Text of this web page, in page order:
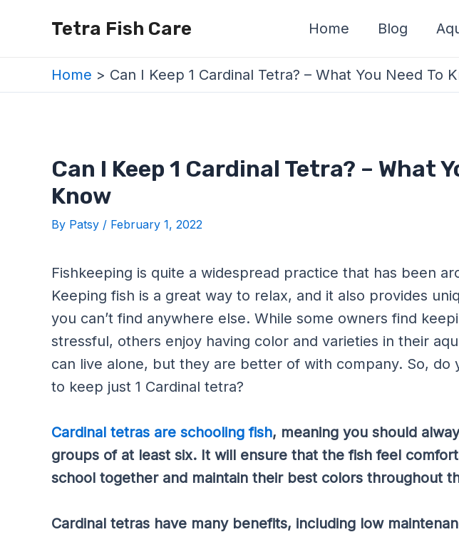
Tetra Fish Care Home Blog
Home Can I Keep 1 Cardinal Tetra? – What You Need To
Can I Keep 1 Cardinal Tetra? – What
Know
By Patsy / February 1, 2022
Fishkeeping is quite a widespread practice that has been
Keeping fish is a great way to relax, and it also provides
you can’t find anywhere else. While some owners find
stressful, others enjoy having color and varieties in their
can live alone, but they are better of with company. So, do
to keep just 1 Cardinal tetra?
Cardinal tetras are schooling fish, meaning you should
groups of at least six. It will ensure that the fish feel
school together and maintain their best colors throughout
Cardinal tetras have many benefits, including low
navigation